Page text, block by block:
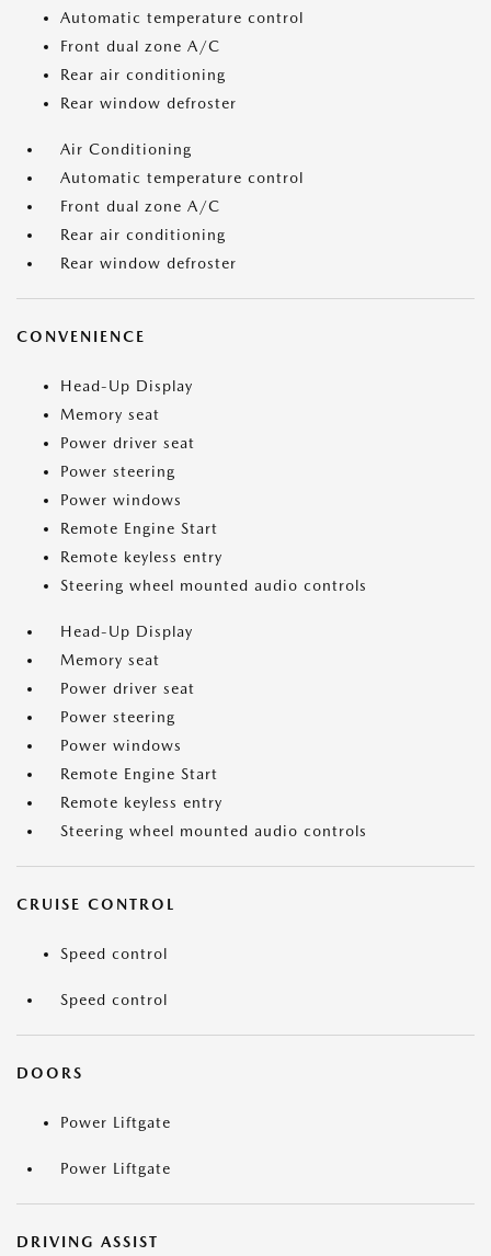
Automatic temperature control
Front dual zone A/C
Rear air conditioning
Rear window defroster
Air Conditioning
Automatic temperature control
Front dual zone A/C
Rear air conditioning
Rear window defroster
CONVENIENCE
Head-Up Display
Memory seat
Power driver seat
Power steering
Power windows
Remote Engine Start
Remote keyless entry
Steering wheel mounted audio controls
Head-Up Display
Memory seat
Power driver seat
Power steering
Power windows
Remote Engine Start
Remote keyless entry
Steering wheel mounted audio controls
CRUISE CONTROL
Speed control
Speed control
DOORS
Power Liftgate
Power Liftgate
DRIVING ASSIST